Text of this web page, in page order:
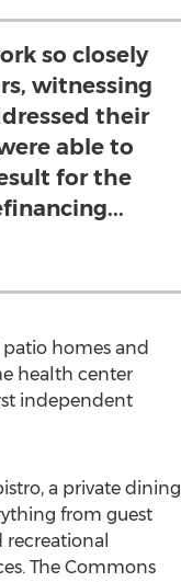
so closely
witnessing
their
able to
for the
homes and
health center
independent
a private dining
from guest
The Commons